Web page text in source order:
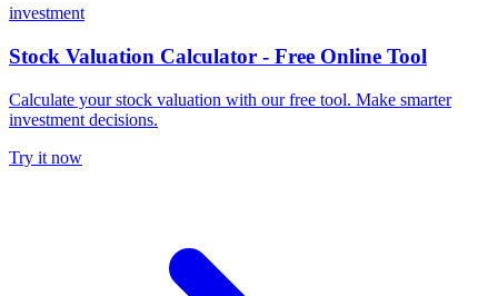
investment
Stock Valuation Calculator - Free Online Tool
Calculate your stock valuation with our free tool. Make smarter
investment decisions.
Try it now